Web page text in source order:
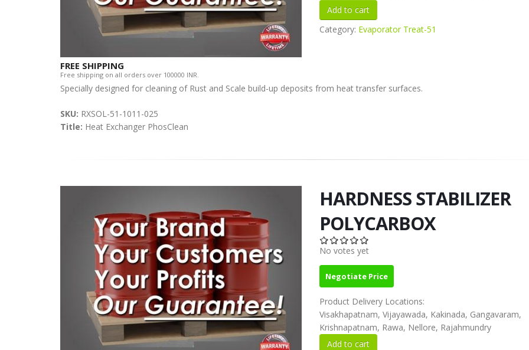
FREE SHIPPING
Free shipping on all orders over 100000 INR.
Category: Evaporator Treat-51
Specially designed for cleaning of Rust and Scale build-up deposits from heat transfer surfaces.
SKU: RXSOL-51-1011-025
Title: Heat Exchanger PhosClean
HARDNESS STABILIZER
POLYCARBOX
No votes yet
Negotiate Price
Product Delivery Locations:
Visakhapatnam, Vijayawada, Kakinada, Gangavaram,
Krishnapatnam, Rawa, Nellore, Rajahmundry